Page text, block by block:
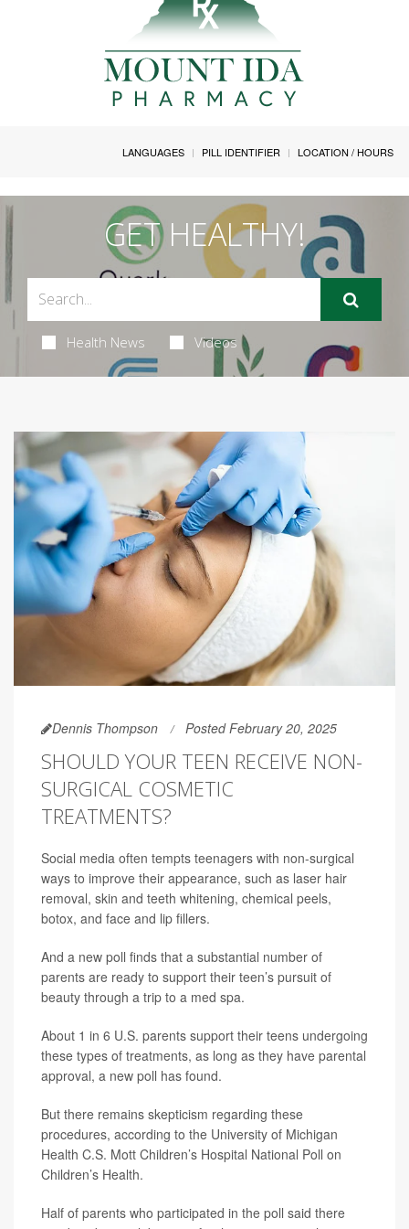
LANGUAGES PILL IDENTIFIER LOCATION / HOURS
GET HEALTHY!
Health News Videos
Dennis Thompson Posted February 20, 2025
SHOULD YOUR TEEN RECEIVE NON-
SURGICAL COSMETIC
TREATMENTS?
Social media often tempts teenagers with non-surgical
ways to improve their appearance, such as laser hair
removal, skin and teeth whitening, chemical peels,
botox, and face and lip fillers.
And a new poll finds that a substantial number of
parents are ready to support their teen’s pursuit of
beauty through a trip to a med spa.
About 1 in 6 U.S. parents support their teens undergoing
these types of treatments, as long as they have parental
approval, a new poll has found.
But there remains skepticism regarding these
procedures, according to the University of Michigan
Health C.S. Mott Children’s Hospital National Poll on
Children’s Health.
Half of parents who participated in the poll said there